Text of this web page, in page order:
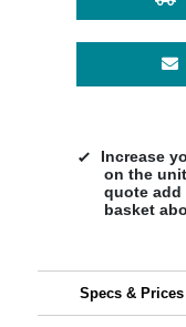
Increase
on the
quote
basket
Specs & Prices